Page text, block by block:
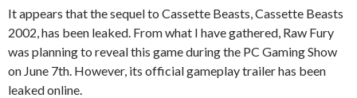
It appears that the sequel to Cassette Beasts, Cassette Beasts
2002, has been leaked. From what I have gathered, Raw Fury
was planning to reveal this game during the PC Gaming Show
on June 7th. However, its official gameplay trailer has been
leaked online.